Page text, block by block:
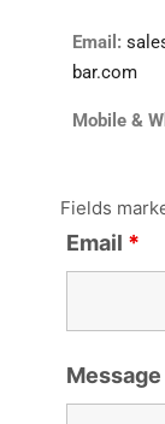
Email:
bar.com
Mobile &
Fields
Email *
Message